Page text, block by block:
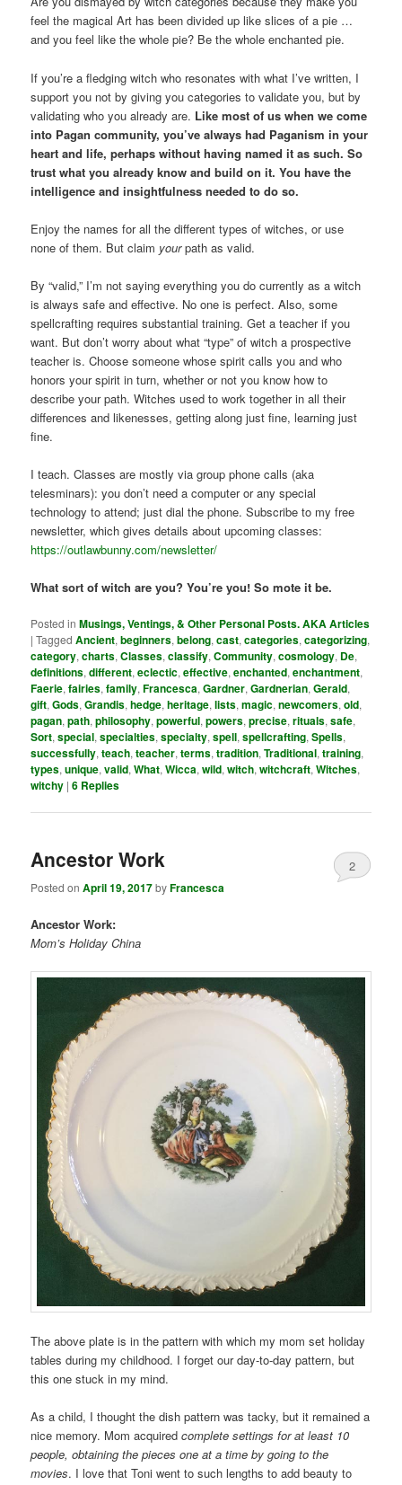
feel the magical Art has been divided up like slices of a pie …
and you feel like the whole pie? Be the whole enchanted pie.
If you’re a fledging witch who resonates with what I’ve written, I
support you not by giving you categories to validate you, but by
validating who you already are. Like most of us when we come
into Pagan community, you’ve always had Paganism in your
heart and life, perhaps without having named it as such. So
trust what you already know and build on it. You have the
intelligence and insightfulness needed to do so.
Enjoy the names for all the different types of witches, or use
none of them. But claim yourpath as valid.
By “valid,” I’m not saying everything you do currently as a witch
is always safe and effective. No one is perfect. Also, some
spellcrafting requires substantial training. Get a teacher if you
want. But don’t worry about what “type” of witch a prospective
teacher is. Choose someone whose spirit calls you and who
honors your spirit in turn, whether or not you know how to
describe your path. Witches used to work together in all their
differences and likenesses, getting along just fine, learning just
fine.
I teach. Classes are mostly via group phone calls (aka
telesminars): you don’t need a computer or any special
technology to attend; just dial the phone. Subscribe to my free
newsletter, which gives details about upcoming classes:
https://outlawbunny.com/newsletter/
What sort of witch are you? You’re you! So mote it be.
Posted in Musings, Ventings, & Other Personal Posts. AKA Articles
|Tagged Ancient,beginners,belong,cast,categories,categorizing,
category,charts,Classes,classify,Community,cosmology, De,
definitions,different,eclectic,effective,enchanted,enchantment,
Faerie,fairies,family,Francesca,Gardner,Gardnerian,Gerald,
gift,Gods,Grandis,hedge,heritage,lists,magic,newcomers,old,
pagan,path,philosophy,powerful,powers,precise,rituals,safe,
Sort,special,specialties,specialty,spell,spellcrafting,Spells,
successfully,teach,teacher,terms,tradition,Traditional,training,
types,unique,valid,What,Wicca,wild,witch,witchcraft,Witches,
witchy |6 Replies
Ancestor Work
Posted onApril 19, 2017byFrancesca
2
Ancestor Work:
Mom’s Holiday China
The above plate is in the pattern with which my mom set holiday
tables during my childhood. I forget our day-to-day pattern, but
this one stuck in my mind.
As a child, I thought the dish pattern was tacky, but it remained a
nice memory. Mom acquiredcomplete settings for at least 10
people, obtaining the pieces one at a time by going to the
movies. I love that Toni went to such lengths to add beauty to